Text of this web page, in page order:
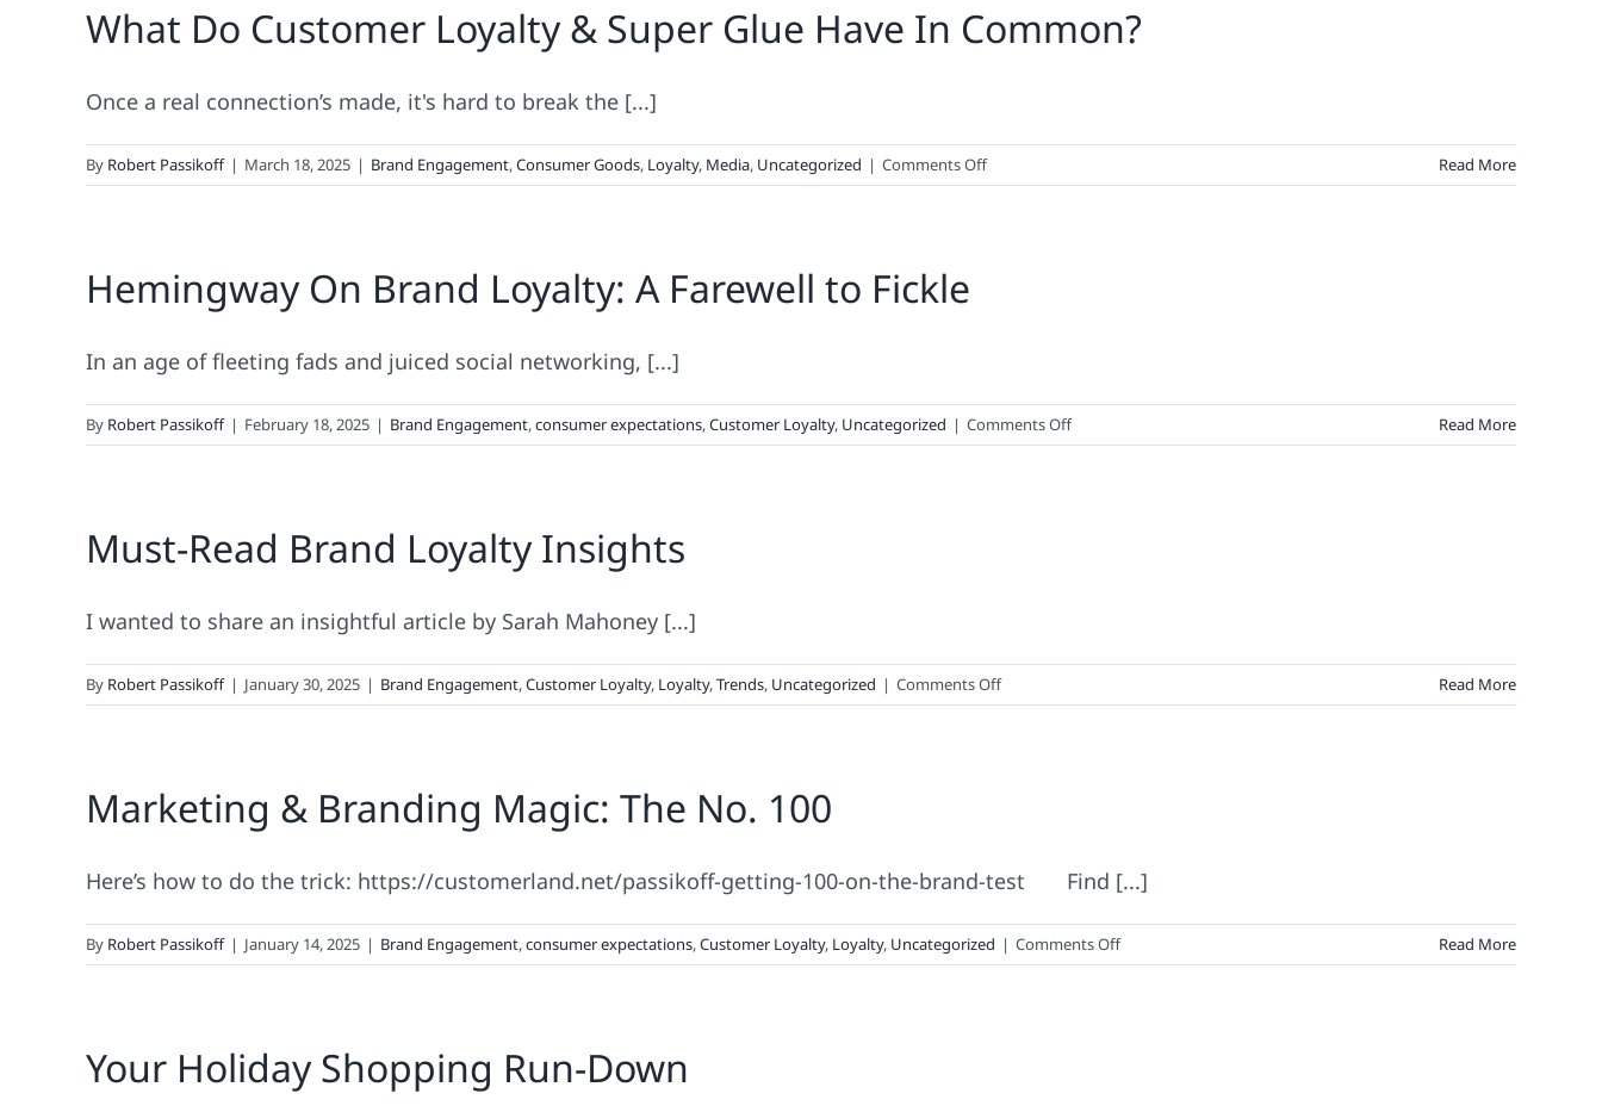
Branding
What Do Customer Loyalty & Super Glue Have In Common?
Once a real connection’s made, it's hard to break the [...]
By Robert Passikoff | March 18, 2025 | Brand Engagement,Consumer Goods, Loyalty, Media, Uncategorized | Comments Offon
What
In
Common?
Read More
Hemingway On Brand Loyalty: A Farewell to Fickle
In an age of fleeting fads and juiced social networking, [...]
By Robert Passikoff | February 18, 2025 | Brand Engagement,consumer expectations,Customer Loyalty, Uncategorized | Comments Offon
Hemingway
Read More
Must-Read Brand Loyalty Insights
I wanted to share an insightful article by Sarah Mahoney [...]
By Robert Passikoff | January 30, 2025 | Brand Engagement,Customer Loyalty, Loyalty,Trends, Uncategorized | Comments Offon
Must-
Read More
Marketing & Branding Magic: The No. 100
Here’s how to do the trick: https://customerland.net/passikoff-getting-100-on-the-brand-test Find [...]
By Robert Passikoff | January 14, 2025 | Brand Engagement,consumer expectations,Customer Loyalty, Loyalty, Uncategorized | Comments Offon
Marketing
Read More
Your Holiday Shopping Run-Down